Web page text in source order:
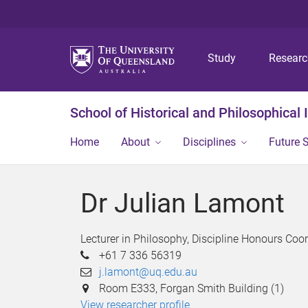
Study
School of Historical and Philosophical
Home About Disciplines Future
Dr Julian Lamont
Lecturer in Philosophy, Discipline Honours
+61 7 336 56319
j.lamont@uq.edu.au
Room E333, Forgan Smith Building (1)
View researcher profile